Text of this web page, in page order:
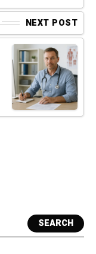
NEXT POST
SEARCH